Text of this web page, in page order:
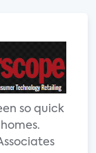
so quick